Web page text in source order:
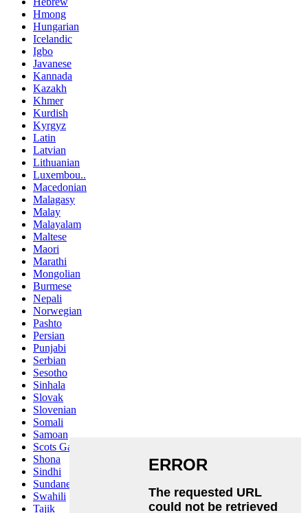
Hmong
Hungarian
Icelandic
Igbo
Javanese
Kannada
Kazakh
Khmer
Kurdish
Kyrgyz
Latin
Latvian
Lithuanian
Luxembou..
Macedonian
Malagasy
Malay
Malayalam
Maltese
Maori
Marathi
Mongolian
Burmese
Nepali
Norwegian
Pashto
Persian
Punjabi
Serbian
Sesotho
Sinhala
Slovak
Slovenian
Somali
Samoan
Scots Gaelic
Shona
Sindhi
Sundanese
Swahili
Tajik